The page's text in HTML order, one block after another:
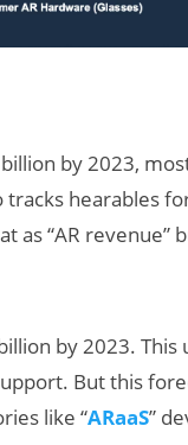
by 2023,
hearables
as “AR revenue”
by 2023. This
But this
like “ARaaS”